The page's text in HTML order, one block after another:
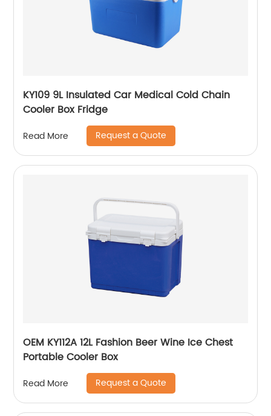
KY109 9L Insulated Car Medical Cold Chain
Cooler Box Fridge
Read More Request a Quote
OEM KY112A 12L Fashion Beer Wine Ice Chest
Portable Cooler Box
Read More Request a Quote